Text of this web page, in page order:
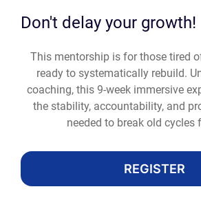
Don't delay your growth!
This mentorship is for those tired
ready to systematically rebuild.
coaching, this 9-week immersive
the stability, accountability, and
needed to break old cycles
REGISTER